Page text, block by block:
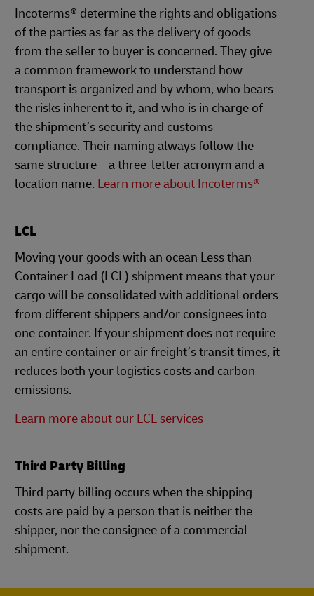
Incoterms® determine the rights and obligations
of the parties as far as the delivery of goods
from the seller to buyer is concerned. They give
a common framework to understand how
transport is organized and by whom, who bears
the risks inherent to it, and who is in charge of
the shipment’s security and customs
compliance. Their naming always follow the
same structure – a three-letter acronym and a
location name. Learn more about Incoterms®
LCL
Moving your goods with an ocean Less than
Container Load (LCL) shipment means that your
cargo will be consolidated with additional orders
from different shippers and/or consignees into
one container. If your shipment does not require
an entire container or air freight’s transit times, it
reduces both your logistics costs and carbon
emissions.
Learn more about our LCL services
Third Party Billing
Third party billing occurs when the shipping
costs are paid by a person that is neither the
shipper, nor the consignee of a commercial
shipment.